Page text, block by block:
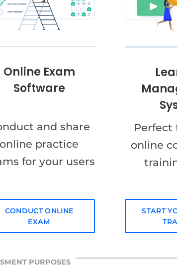
Online Exam
Software
and share
online practice
for your users
CONDUCT ONLINE
EXAM
Perfect
online
START
PURPOSES